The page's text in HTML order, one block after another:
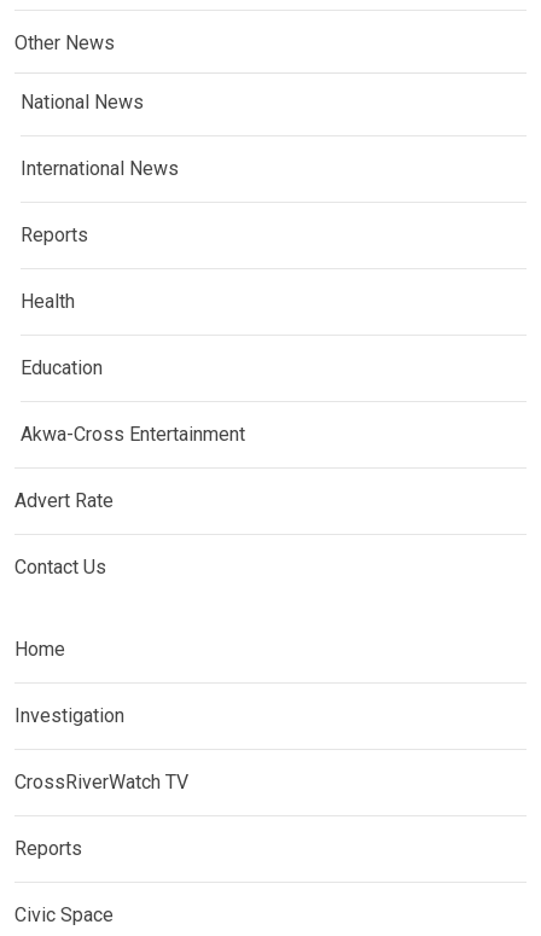
Other News
National News
International News
Reports
Health
Education
Akwa-Cross Entertainment
Advert Rate
Contact Us
Home
Investigation
CrossRiverWatch TV
Reports
Civic Space